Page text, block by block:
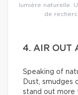
lumière naturelle.
de
4. AIR OUT
Speaking of
Dust, smudges
stand out more